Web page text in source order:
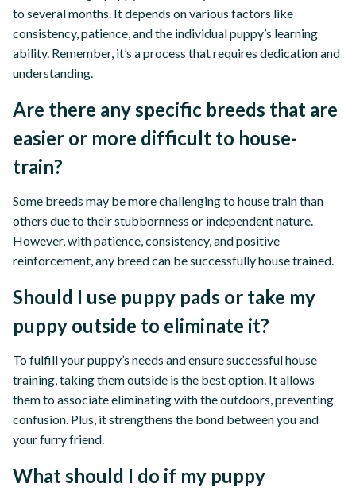
to several months. It depends on various factors like
consistency, patience, and the individual puppy’s learning
ability. Remember, it’s a process that requires dedication and
understanding.
Are there any specific breeds that are
easier or more difficult to house-
train?
Some breeds may be more challenging to house train than
others due to their stubbornness or independent nature.
However, with patience, consistency, and positive
reinforcement, any breed can be successfully house trained.
Should I use puppy pads or take my
puppy outside to eliminate it?
To fulfill your puppy’s needs and ensure successful house
training, taking them outside is the best option. It allows
them to associate eliminating with the outdoors, preventing
confusion. Plus, it strengthens the bond between you and
your furry friend.
What should I do if my puppy